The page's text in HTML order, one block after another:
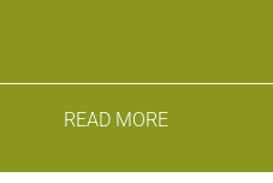
READ MORE